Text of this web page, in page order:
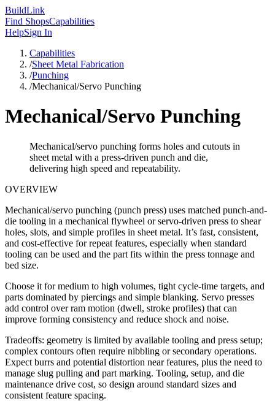
BuildLink
Find ShopsCapabilities
HelpSign In
Capabilities
/Sheet Metal Fabrication
/Punching
/Mechanical/Servo Punching
Mechanical/Servo Punching
Mechanical/servo punching forms holes and cutouts in
sheet metal with a press-driven punch and die,
delivering high speed and repeatability.
OVERVIEW
Mechanical/servo punching (punch press) uses matched punch-and-
die tooling in a mechanical flywheel or servo-driven press to shear
holes, slots, and simple profiles in sheet metal. It’s fast, consistent,
and cost-effective for repeat features, especially when standard
tooling can be used and the part fits within the press tonnage and
bed size.
Choose it for medium to high volumes, tight cycle-time targets, and
parts dominated by piercings and simple blanking. Servo presses
add control over ram motion (dwell, stroke profiles) that can
improve forming consistency and reduce shock and noise.
Tradeoffs: geometry is limited by available tooling and press setup;
complex contours often require nibbling or secondary operations.
Expect burrs and potential distortion near features, plus the need to
manage slug pulling and part marking. Tooling, setup, and die
maintenance drive cost, so design around standard sizes and
consistent feature spacing.